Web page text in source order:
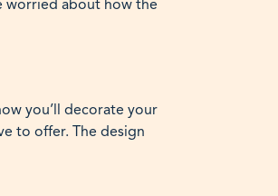
worried about how the
you’ll decorate your
to offer. The design